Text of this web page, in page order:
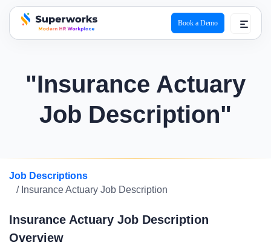
superworks logo
Book a Demo
"Insurance Actuary
Job Description"
Job Descriptions
/ Insurance Actuary Job Description
Insurance Actuary Job Description
Overview